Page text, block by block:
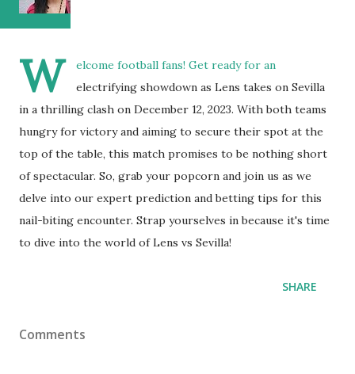
W
elcome football fans! Get ready for an
electrifying showdown as Lens takes on Sevilla
in a thrilling clash on December 12, 2023. With both teams
hungry for victory and aiming to secure their spot at the
top of the table, this match promises to be nothing short
of spectacular. So, grab your popcorn and join us as we
delve into our expert prediction and betting tips for this
nail-biting encounter. Strap yourselves in because it's time
to dive into the world of Lens vs Sevilla!
SHARE
Comments